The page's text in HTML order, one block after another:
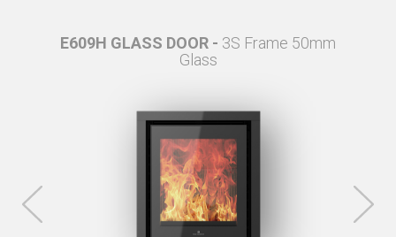
E609H GLASS DOOR - 3S Frame 50mm
Glass